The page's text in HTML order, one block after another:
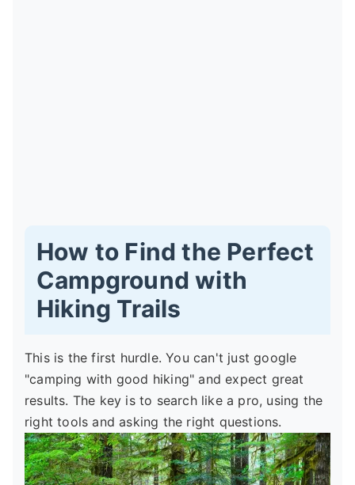
How to Find the Perfect
Campground with
Hiking Trails
This is the first hurdle. You can't just google
"camping with good hiking" and expect great
results. The key is to search like a pro, using the
right tools and asking the right questions.